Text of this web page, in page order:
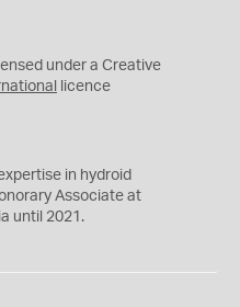
under a Creative
licence
in hydroid
Associate at
until 2021.